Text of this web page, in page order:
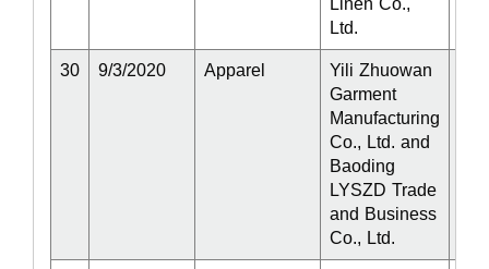
Ltd.
30 9/3/2020 Apparel
Yili Zhuowan
Garment
Manufacturing
Co., Ltd. and
Baoding
LYSZD Trade
and Business
Co., Ltd.